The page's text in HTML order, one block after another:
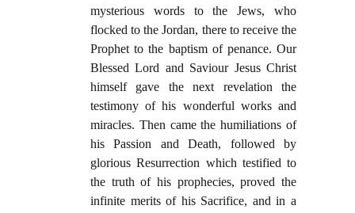
mysterious words to the Jews, who
flocked to the Jordan, there to receive the
Prophet to the baptism of penance. Our
Blessed Lord and Saviour Jesus Christ
himself gave the next revelation the
testimony of his wonderful works and
miracles. Then came the humiliations of
his Passion and Death, followed by
glorious Resurrection which testified to
the truth of his prophecies, proved the
infinite merits of his Sacrifice, and in a